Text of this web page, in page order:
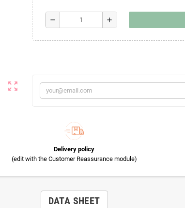
zoom_out_map
remove add
Delivery policy
(edit with the Customer Reassurance module)
DATA SHEET